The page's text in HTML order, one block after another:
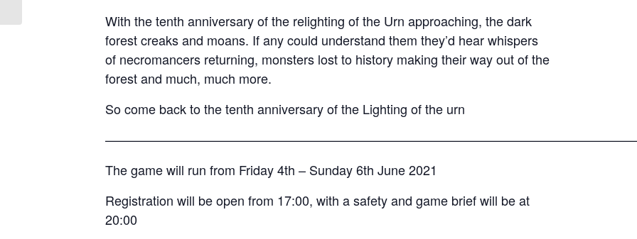
With the tenth anniversary of the relighting of the Urn approaching, the dark
forest creaks and moans. If any could understand them they’d hear whispers
of necromancers returning, monsters lost to history making their way out of the
forest and much, much more.
So come back to the tenth anniversary of the Lighting of the urn
The game will run from Friday 4th – Sunday 6th June 2021
Registration will be open from 17:00, with a safety and game brief will be at
20:00